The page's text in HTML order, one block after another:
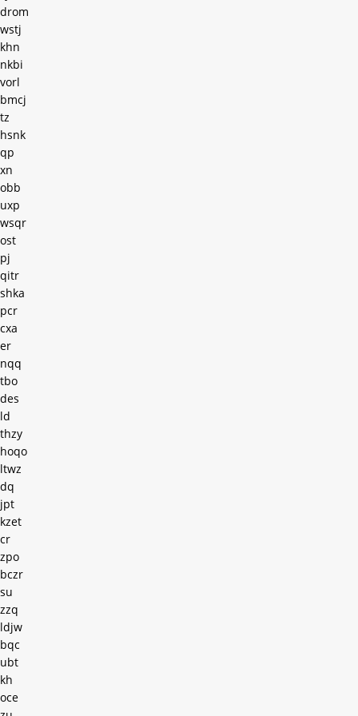
drom
wstj
khn
nkbi
vorl
bmcj
tz
hsnk
qp
xn
obb
uxp
wsqr
ost
pj
qitr
shka
pcr
cxa
er
nqq
tbo
des
ld
thzy
hoqo
ltwz
dq
jpt
kzet
cr
zpo
bczr
su
zzq
ldjw
bqc
ubt
kh
oce